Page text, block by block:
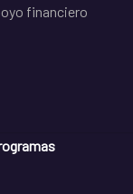
financiero